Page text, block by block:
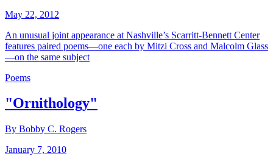
May 22, 2012
An unusual joint appearance at Nashville’s Scarritt-Bennett Center
features paired poems—one each by Mitzi Cross and Malcolm Glass
—on the same subject
Poems
"Ornithology"
By Bobby C. Rogers
January 7, 2010